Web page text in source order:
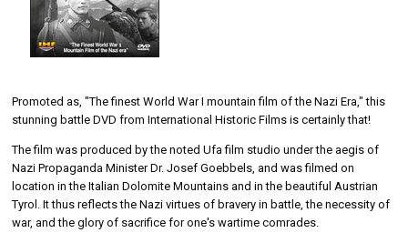
Promoted as, "The finest World War I mountain film of the Nazi Era," this
stunning battle DVD from International Historic Films is certainly that!
The film was produced by the noted Ufa film studio under the aegis of
Nazi Propaganda Minister Dr. Josef Goebbels, and was filmed on
location in the Italian Dolomite Mountains and in the beautiful Austrian
Tyrol. It thus reflects the Nazi virtues of bravery in battle, the necessity of
war, and the glory of sacrifice for one's wartime comrades.